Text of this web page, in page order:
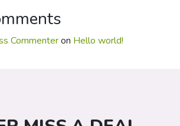
Commenteron Hello world!